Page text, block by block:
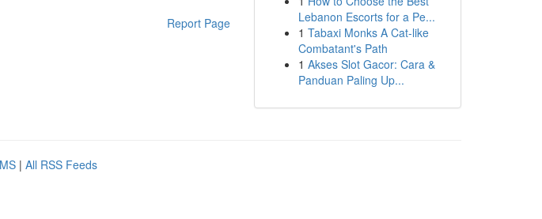
Report Page
Lebanon Escorts for a Pe...
1 Tabaxi Monks A Cat-like
Combatant's Path
1 Akses Slot Gacor: Cara &
Panduan Paling Up...
| All RSS Feeds